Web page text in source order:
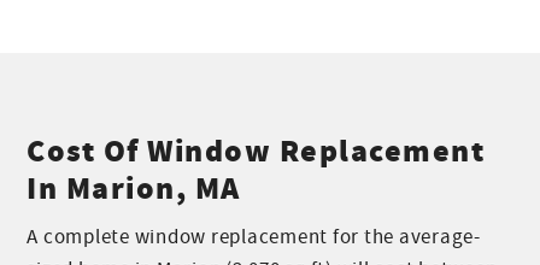
Cost Of Window Replacement
In Marion, MA
A complete window replacement for the average-